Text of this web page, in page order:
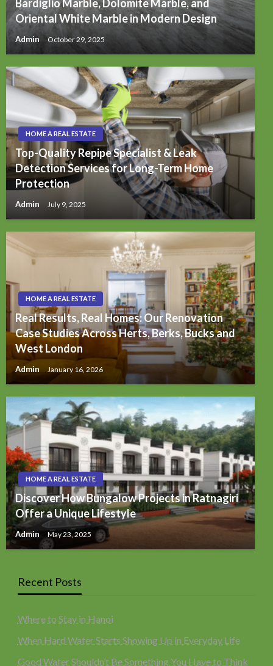
Bardiglio Marble, Dolomite Marble, and
Oriental White Marble in Modern Design
Admin October 29, 2025
HOME A REAL ESTATE
Top-Quality Repipe Specialist & Leak
Detection Services for Long-Term Home
Protection
Admin July 9, 2025
HOME A REAL ESTATE
Real Results, Real Homes: Our Renovation
Case Studies Across Herts, Berks, Bucks and
West London
Admin January 16, 2026
HOME A REAL ESTATE
Discover How Bungalow Projects in Ratnagiri
Offer a Unique Lifestyle
Admin May 23, 2025
Recent Posts
Where to Stay in Hanoi
When Hard Water Starts Showing Up in Everyday Life
Good Water Shouldn’t Be Something You Have to Think